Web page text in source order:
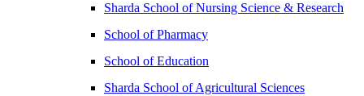
Sharda School of Nursing Science & Research
School of Pharmacy
School of Education
Sharda School of Agricultural Sciences